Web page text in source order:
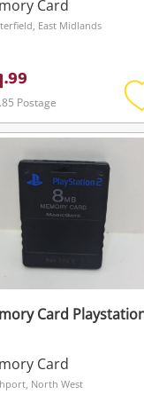
Card
East Midlands
.99
Postage
Card
Card
North West